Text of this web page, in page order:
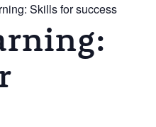
Skills for success